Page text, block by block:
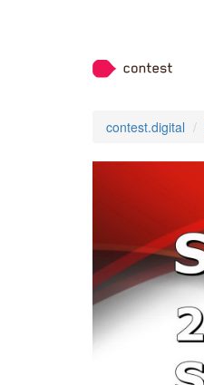
contest.digital